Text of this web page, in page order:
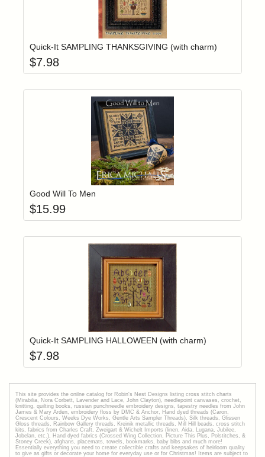
Login to add items to your wishlist
Quick-It SAMPLING THANKSGIVING (with charm)
$7.98
Login to add items to your wishlist
Good Will To Men
$15.99
Login to add items to your wishlist
Quick-It SAMPLING HALLOWEEN (with charm)
$7.98
This site provides the onilne catalog for Robin's Nest Designs listing cross stitch charts
(Mirabilia, Nora Corbett, Lavender and Lace, John Clayton), needlepoint canvases, crochet,
knitting, quilting books, russian punchneedle embroidery designs, tapestry needles from John
James & Mary Arden, embroidery floss by DMC & Anchor, Hand dyed threads (Caron,
Crescent Colours, Weeks Dye Works, Gentle Arts Sampler Threads), Silk threads, Glissen
Gloss threads, Rainbow Gallery threads, Kreinik metallic threads, Mill Hill beads, cross stitch
kits, fabrics from Charles Craft, Zweigart & Wichelt Imports (linen, Aida, Lugana, Jubilee,
Jobelan, etc.), Hand dyed fabrics (Crossed Wing Collection, Picture This Plus, Polstitches, &
Stoney Creek), afghans, placemats, towels, bookmarks, baby bibs and much more!
Essentially everything you need to create collectible crafts and keepsakes of heirloom quality
to give as gifts or decorate your home for everyday use or for Christmas! Items are subject to